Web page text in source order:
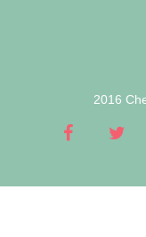
2016